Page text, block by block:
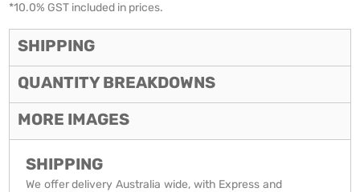
*10.0% GST included in prices.
SHIPPING
QUANTITY BREAKDOWNS
MORE IMAGES
SHIPPING
We offer delivery Australia wide, with Express and